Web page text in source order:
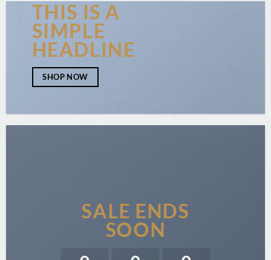
THIS IS A
SIMPLE
HEADLINE
SHOP NOW
SALE ENDS
SOON